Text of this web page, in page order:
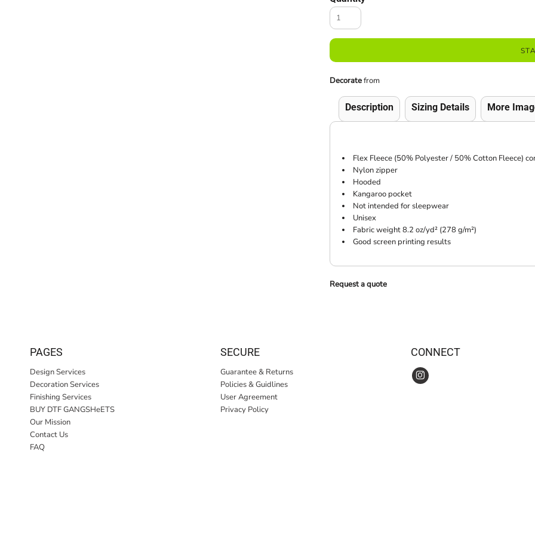
Decoratefrom
Description Sizing Details More
Flex Fleece (50% Polyester / 50% Cotton Fleece)
Nylon zipper
Hooded
Kangaroo pocket
Not intended for sleepwear
Unisex
Fabric weight 8.2 oz/yd² (278 g/m²)
Good screen printing results
Request a quote
PAGES
Design Services
Decoration Services
Finishing Services
BUY DTF GANGSHeETS
Our Mission
Contact Us
FAQ
SECURE
Guarantee & Returns
Policies & Guidlines
User Agreement
Privacy Policy
CONNECT